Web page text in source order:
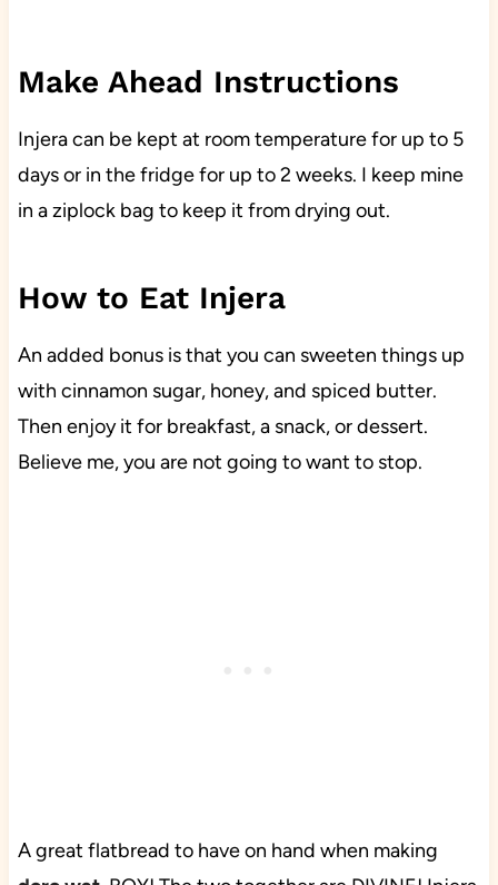
Make Ahead Instructions
Injera can be kept at room temperature for up to 5
days or in the fridge for up to 2 weeks. I keep mine
in a ziplock bag to keep it from drying out.
How to Eat Injera
An added bonus is that you can sweeten things up
with cinnamon sugar, honey, and spiced butter.
Then enjoy it for breakfast, a snack, or dessert.
Believe me, you are not going to want to stop.
A great flatbread to have on hand when making